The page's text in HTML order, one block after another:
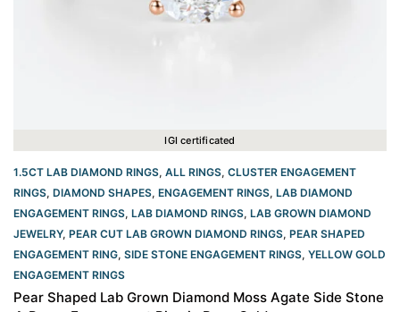
IGI certificated
1.5CT LAB DIAMOND RINGS, ALL RINGS, CLUSTER ENGAGEMENT
RINGS, DIAMOND SHAPES, ENGAGEMENT RINGS, LAB DIAMOND
ENGAGEMENT RINGS, LAB DIAMOND RINGS, LAB GROWN DIAMOND
JEWELRY, PEAR CUT LAB GROWN DIAMOND RINGS, PEAR SHAPED
ENGAGEMENT RING, SIDE STONE ENGAGEMENT RINGS, YELLOW GOLD
ENGAGEMENT RINGS​
Pear Shaped Lab Grown Diamond Moss Agate Side Stone